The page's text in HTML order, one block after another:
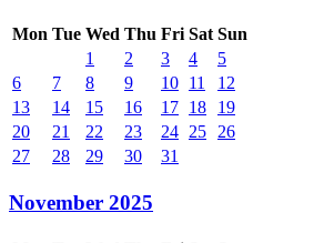
Mon Tue Wed Thu Fri Sat Sun
1
2 3 4
5
6
7 8 9 10 11
12
13
14 15 16 17 18
19
20
21 22 23 24 25
26
27
28 29 30 31
November 2025